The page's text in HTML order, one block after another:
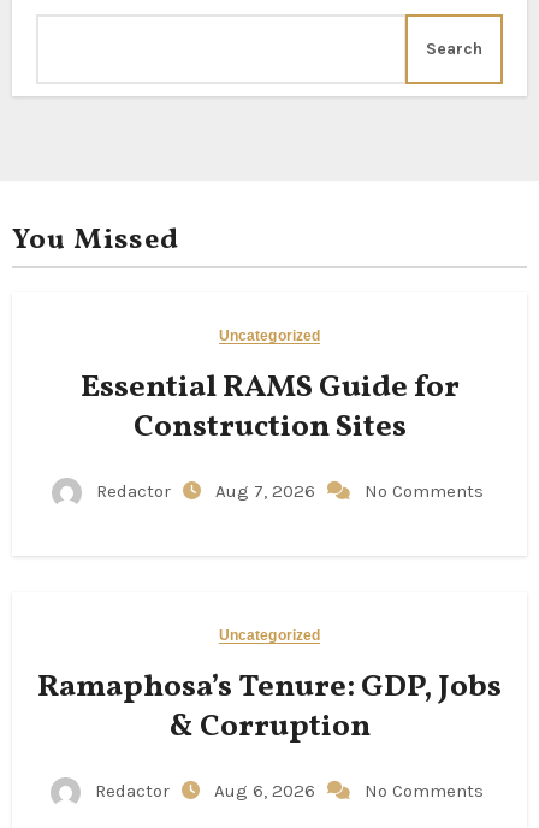
Search
You Missed
Uncategorized
Essential RAMS Guide for
Construction Sites
Redactor Aug 7, 2026 No Comments
Uncategorized
Ramaphosa’s Tenure: GDP, Jobs
& Corruption
Redactor Aug 6, 2026 No Comments